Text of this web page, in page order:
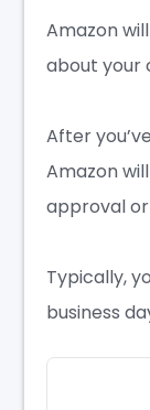
Amazon
about your
After
Amazon
approval
Typically,
business